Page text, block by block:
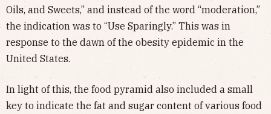
Oils, and Sweets,” and instead of the word “moderation,”
the indication was to “Use Sparingly.” This was in
response to the dawn of the obesity epidemic in the
United States.
In light of this, the food pyramid also included a small
key to indicate the fat and sugar content of various food